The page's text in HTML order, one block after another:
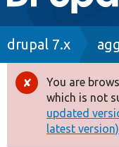
Drupal 8+
Other projects
drupal 7.x
Error
You are
which is not
updated
latest